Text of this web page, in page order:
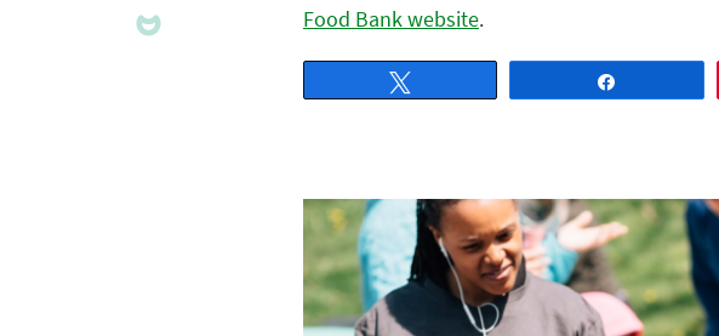
Food Bank website.